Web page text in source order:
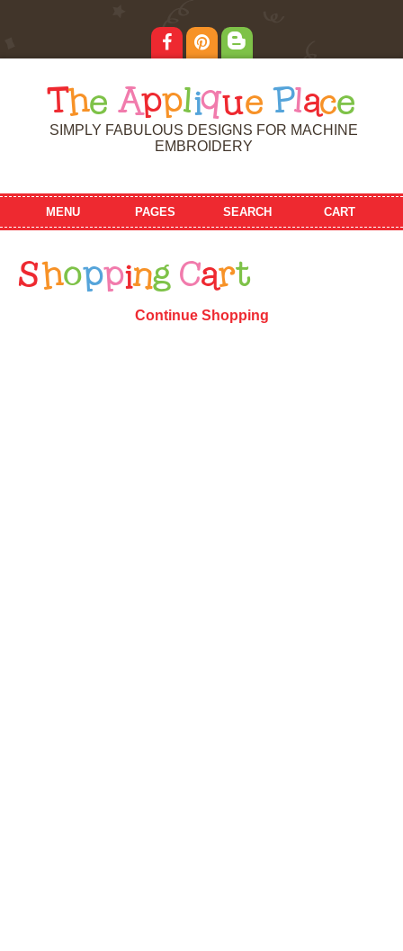
T he Applique Place
SIMPLY FABULOUS DESIGNS FOR MACHINE
EMBROIDERY
MENU PAGES SEARCH CART
S hopping Cart
Continue Shopping